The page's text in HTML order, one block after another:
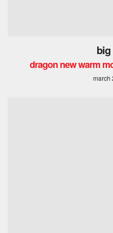
dragon new warm
march